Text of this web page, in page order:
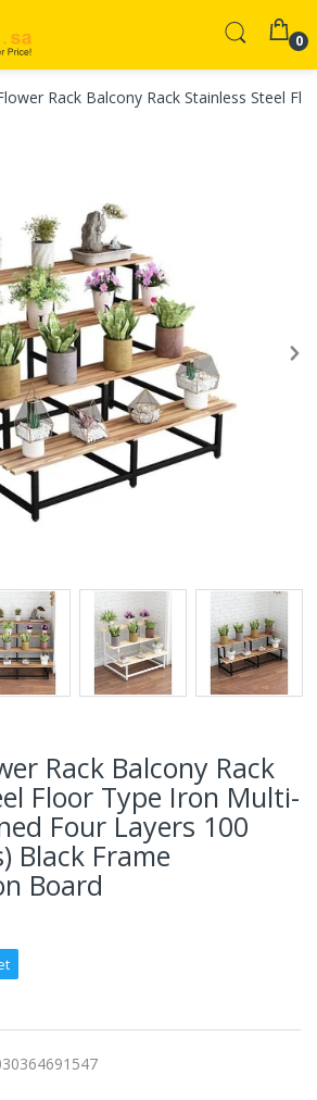
0
Rack Balcony Rack Stainless Steel
Rack Balcony Rack
Floor Type Iron Multi-
Four Layers 100
Black Frame
Board